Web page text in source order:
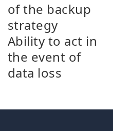
of the backup
strategy
Ability to act in
the event of
data loss